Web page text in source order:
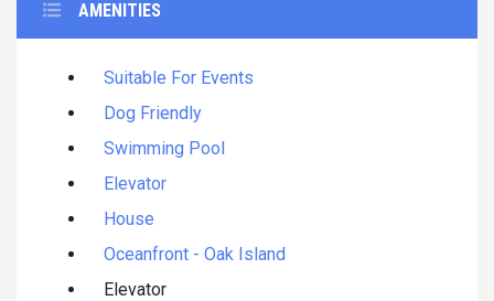
AMENITIES
Suitable For Events
Dog Friendly
Swimming Pool
Elevator
House
Oceanfront - Oak Island
Elevator